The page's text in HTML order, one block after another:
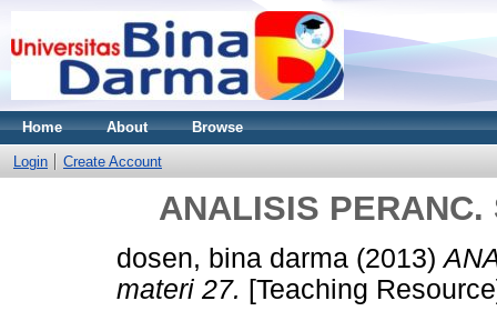
Home About Browse
Login Create Account
ANALISIS
dosen, bina darma (2013)
materi 27. [Teaching